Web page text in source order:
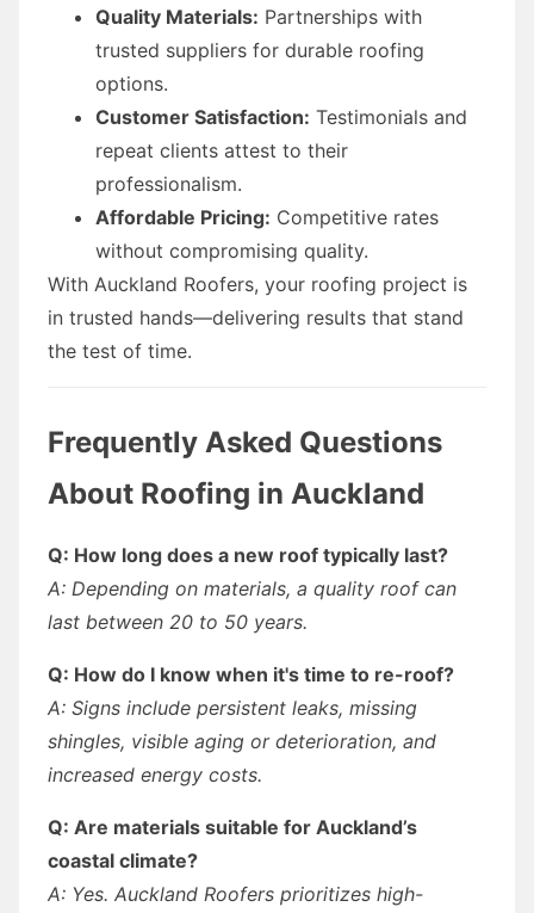
Quality Materials: Partnerships with
trusted suppliers for durable roofing
options.
Customer Satisfaction: Testimonials and
repeat clients attest to their
professionalism.
Affordable Pricing: Competitive rates
without compromising quality.
With Auckland Roofers, your roofing project is
in trusted hands—delivering results that stand
the test of time.
Frequently Asked Questions
About Roofing in Auckland
Q: How long does a new roof typically last?
A: Depending on materials, a quality roof can
last between 20 to 50 years.
Q: How do I know when it's time to re-roof?
A: Signs include persistent leaks, missing
shingles, visible aging or deterioration, and
increased energy costs.
Q: Are materials suitable for Auckland’s
coastal climate?
A: Yes. Auckland Roofers prioritizes high-